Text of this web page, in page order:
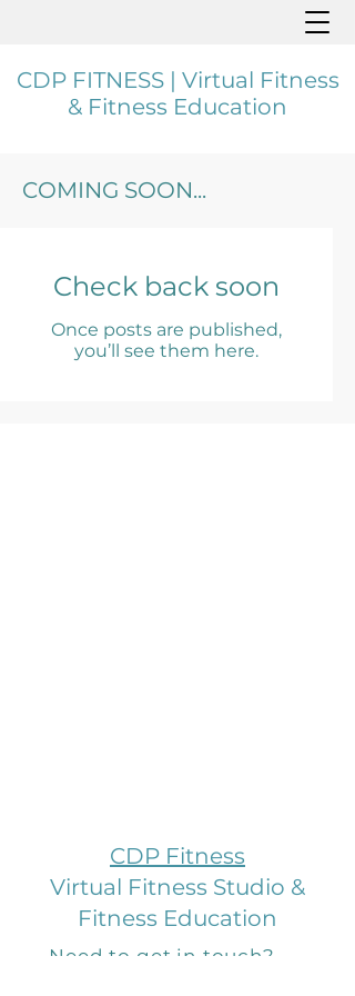
CDP FITNESS | Virtual Fitness
& Fitness Education
COMING SOON...
Check back soon
Once posts are published,
you’ll see them here.
CDP Fitness
Virtual Fitness Studio &
Fitness Education
Need to get in touch?